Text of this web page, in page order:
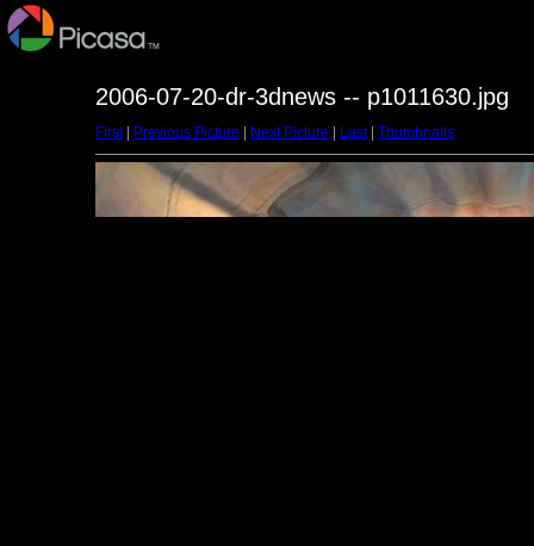
2006-07-20-dr-3dnews -- p1011630.jpg
First| Previous Picture Next Picture Last| Thumbnails